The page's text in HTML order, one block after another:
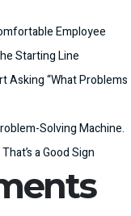
Employee
Starting Line
Asking “What Problems
Solving Machine.
a Good Sign